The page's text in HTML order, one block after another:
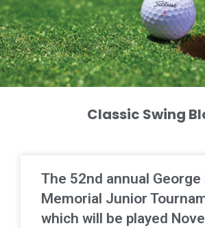
Classic Swing
The 52nd annual George
Memorial Junior
which will be played